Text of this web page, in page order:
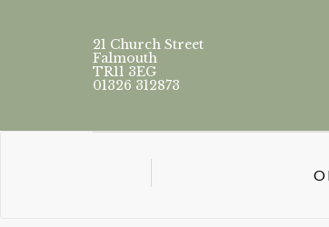
21 Church Street
Falmouth
TR11 3EG
01326 312873